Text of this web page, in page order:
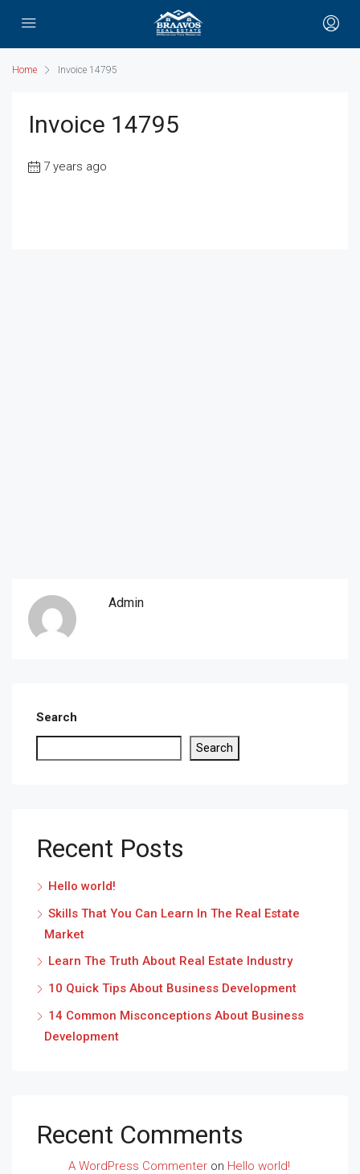
Home Invoice 14795
Invoice 14795
7 years ago
Admin
Search
Search
Recent Posts
Hello world!
Skills That You Can Learn In The Real Estate
Market
Learn The Truth About Real Estate Industry
10 Quick Tips About Business Development
14 Common Misconceptions About Business
Development
Recent Comments
A WordPress Commenter on Hello world!